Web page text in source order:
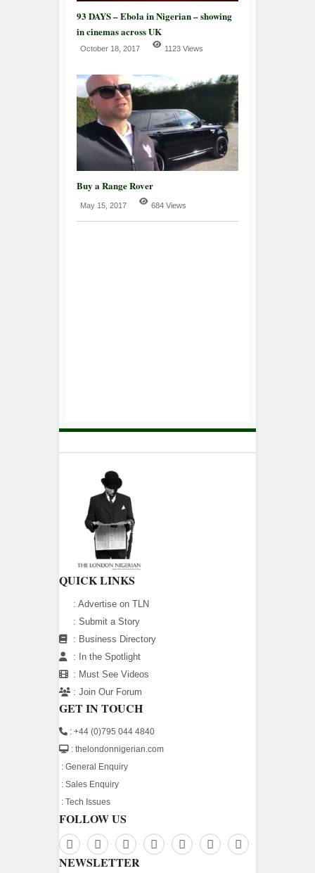
93 DAYS – Ebola in Nigerian – showing
in cinemas across UK
October 18, 2017 1123 Views
Buy a Range Rover
May 15, 2017 684 Views
QUICK LINKS
: Advertise on TLN
: Submit a Story
: Business Directory
:
In the Spotlight
: Must See Videos
: Join Our Forum
GET IN TOUCH
: +44 (0)795 044 4840
: thelondonnigerian.com
: General Enquiry
: Sales Enquiry
: Tech Issues
FOLLOW US
NEWSLETTER